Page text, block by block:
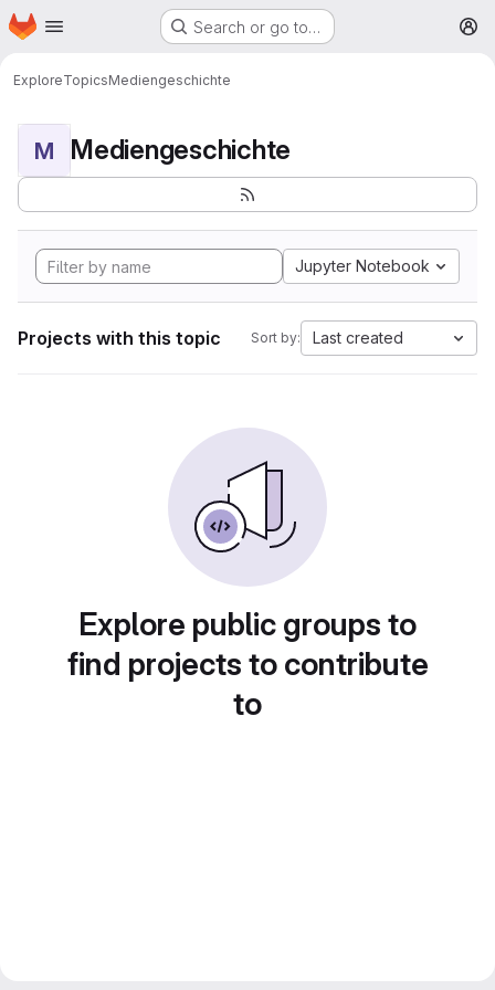
Skip to main content
Homepage Search or go to…
ExploreTopicsMediengeschichte
M Mediengeschichte
Jupyter Notebook
Projects with this topic Sort by: Last created
Explore public groups to
find projects to contribute
to